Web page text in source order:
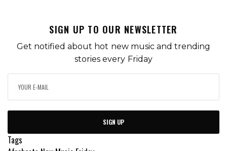
SIGN UP TO OUR NEWSLETTER
Get notified about hot new music and trending
stories every Friday
SIGN UP
Tags